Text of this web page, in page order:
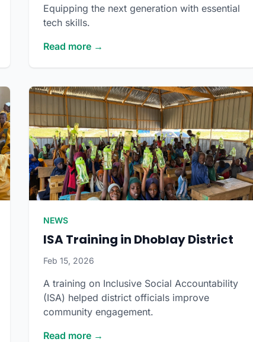
Equipping the next generation with essential
tech skills.
Read more →
NEWS
ISA Training in Dhoblay District
Feb 15, 2026
A training on Inclusive Social Accountability
(ISA) helped district officials improve
community engagement.
Read more →